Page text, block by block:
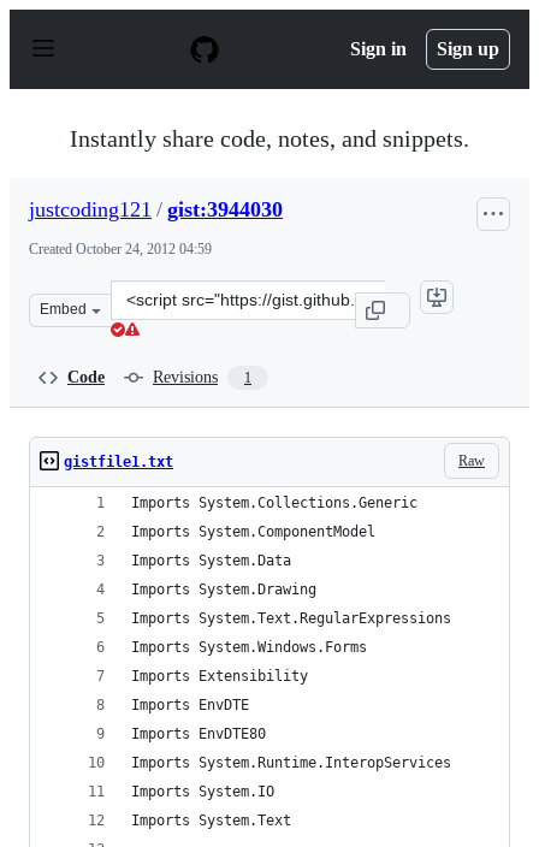
p
Sign in Sign up
Instantly share code, notes, and snippets.
justcoding121 / gist:3944030
Created October 24, 2012 04:59
Embed
Clone
this
Code Revisions 1
Raw
gistfile1.txt
Imports System.Collections.Generic
Imports System.ComponentModel
Imports System.Data
Imports System.Drawing
Imports System.Text.RegularExpressions
Imports System.Windows.Forms
Imports Extensibility
Imports EnvDTE
Imports EnvDTE80
Imports System.Runtime.InteropServices
Imports System.IO
Imports System.Text